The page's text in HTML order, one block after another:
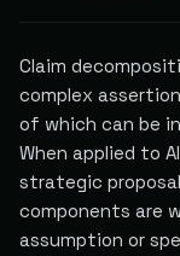
Claim
complex
of which can be
When applied to
strategic
components are
assumption or